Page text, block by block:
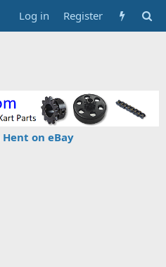
Log in Register
on eBay